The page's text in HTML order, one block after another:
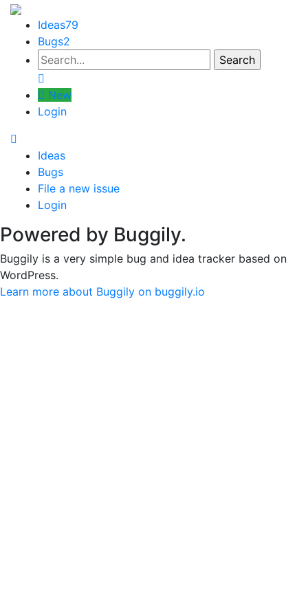
Ideas79
Bugs2
New
Login
Ideas
Bugs
File a new issue
Login
Powered by Buggily.
Buggily is a very simple bug and idea tracker based on
WordPress.
Learn more about Buggily on buggily.io